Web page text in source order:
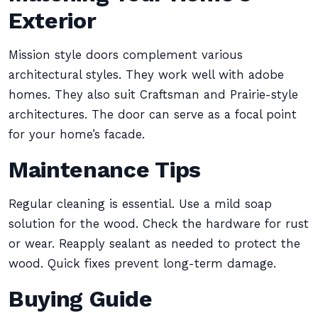
Exterior
Mission style doors complement various
architectural styles. They work well with adobe
homes. They also suit Craftsman and Prairie-style
architectures. The door can serve as a focal point
for your home’s facade.
Maintenance Tips
Regular cleaning is essential. Use a mild soap
solution for the wood. Check the hardware for rust
or wear. Reapply sealant as needed to protect the
wood. Quick fixes prevent long-term damage.
Buying Guide